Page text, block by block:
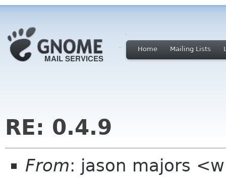
Home Mailing Lists
RE: 0.4.9
From: jason majors